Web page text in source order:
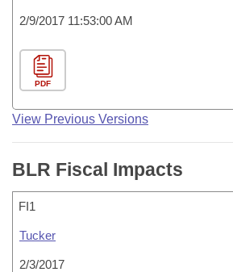
2/9/2017 11:53:00 AM
PDF
View Previous Versions
BLR Fiscal Impacts
FI1
Tucker
2/3/2017